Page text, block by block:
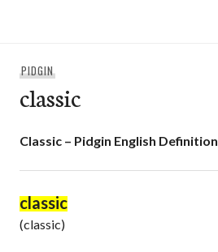
PIDGIN
classic
Classic – Pidgin English Definition
classic
(classic)